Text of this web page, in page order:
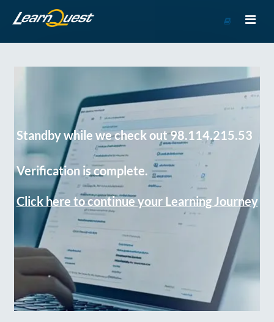
Course
Standby while we check out 98.114.215.53
Verification is complete.
Click here to continue your Learning Journey